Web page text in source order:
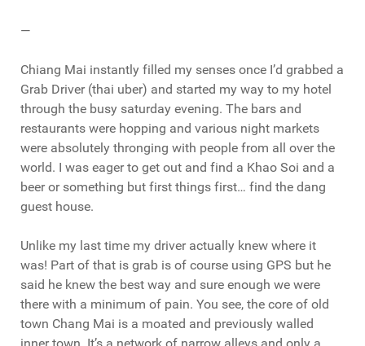
—
Chiang Mai instantly filled my senses once I’d grabbed a
Grab Driver (thai uber) and started my way to my hotel
through the busy saturday evening. The bars and
restaurants were hopping and various night markets
were absolutely thronging with people from all over the
world. I was eager to get out and find a Khao Soi and a
beer or something but first things first… find the dang
guest house.
Unlike my last time my driver actually knew where it
was! Part of that is grab is of course using GPS but he
said he knew the best way and sure enough we were
there with a minimum of pain. You see, the core of old
town Chang Mai is a moated and previously walled